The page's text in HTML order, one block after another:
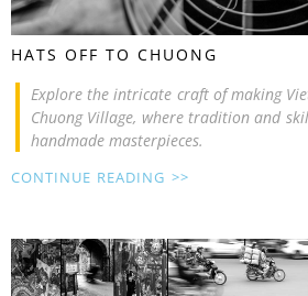
HATS OFF TO CHUONG
Explore the intricate craft of making
Chuong Village, where tradition and
handmade masterpieces.
CONTINUE READING >>